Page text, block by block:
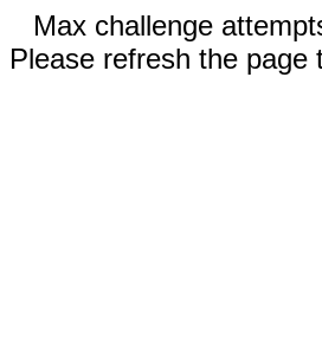
Max challenge
Please refresh the page